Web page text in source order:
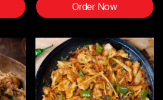
Order Now